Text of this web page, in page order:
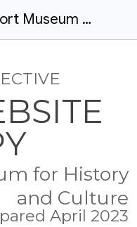
FOR REVIEW: Westport Museum - website redesign copy
for History
and Culture
April 2023